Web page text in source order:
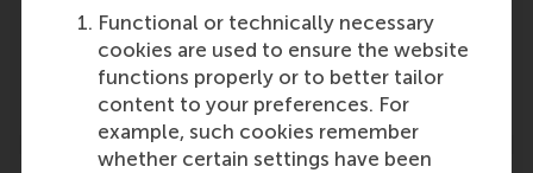
Functional or technically necessary
cookies are used to ensure the website
functions properly or to better tailor
content to your preferences. For
example, such cookies remember
whether certain settings have been
Dirk Deichmann
Role: Faculty
Reference type: Referenced